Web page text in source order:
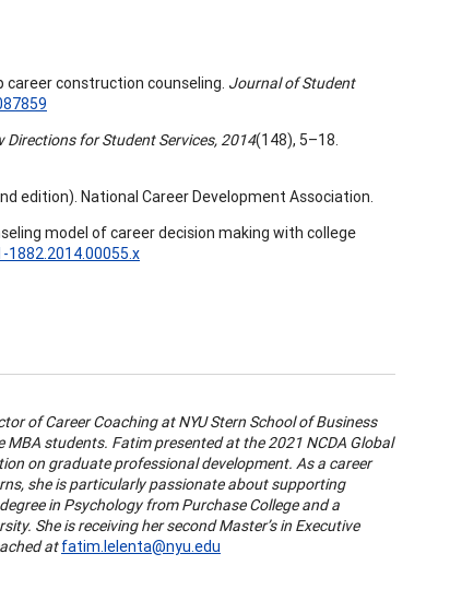
career construction counseling. Journal of Student
Directions for Student Services, 2014(148), 5–18.
edition). National Career Development Association.
model of career decision making with college
of Career Coaching at NYU Stern School of Business
students. Fatim presented at the 2021 NCDA Global
on graduate professional development. As a career
she is particularly passionate about supporting
in Psychology from Purchase College and a
She is receiving her second Master’s in Executive
at fatim.lelenta@nyu.edu